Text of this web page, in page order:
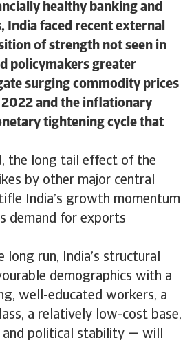
healthy banking and
India faced recent external
of strength not seen in
policymakers greater
surging commodity prices
and the inflationary
tightening cycle that
the long tail effect of the
by other major central
India’s growth momentum
demand for exports
long run, India’s structural
demographics with a
well-educated workers, a
a relatively low-cost base,
and political stability — will